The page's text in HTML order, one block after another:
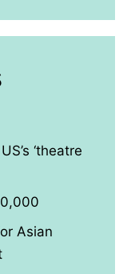
‘theatre
Asian